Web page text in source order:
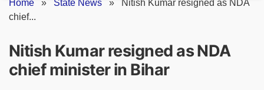
Home » State News » Nitish Kumar resigned as NDA
chief...
Nitish Kumar resigned as NDA
chief minister in Bihar